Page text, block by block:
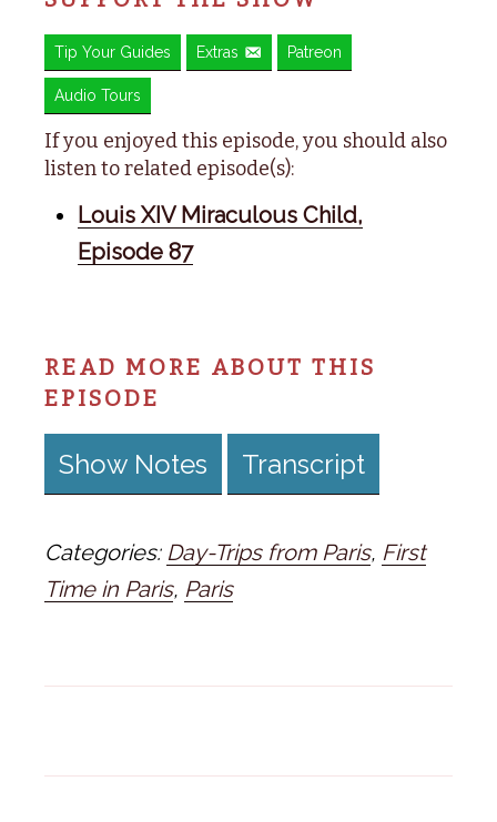
Tip Your Guides Extras Patreon
Audio Tours
If you enjoyed this episode, you should also
listen to related episode(s):
Louis XIV Miraculous Child,
Episode 87
READ MORE ABOUT THIS
EPISODE
Show Notes Transcript
Categories: Day-Trips from Paris, First
Time in Paris, Paris